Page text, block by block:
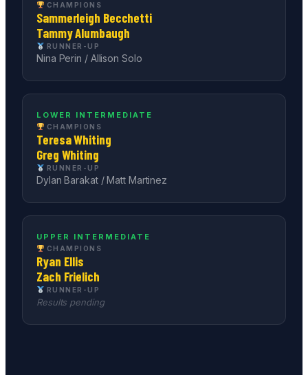
CHAMPIONS
Sammerleigh Becchetti
Tammy Alumbaugh
RUNNER-UP
Nina Perin / Allison Solo
LOWER INTERMEDIATE
CHAMPIONS
Teresa Whiting
Greg Whiting
RUNNER-UP
Dylan Barakat / Matt Martinez
UPPER INTERMEDIATE
CHAMPIONS
Ryan Ellis
Zach Frielich
RUNNER-UP
Results pending